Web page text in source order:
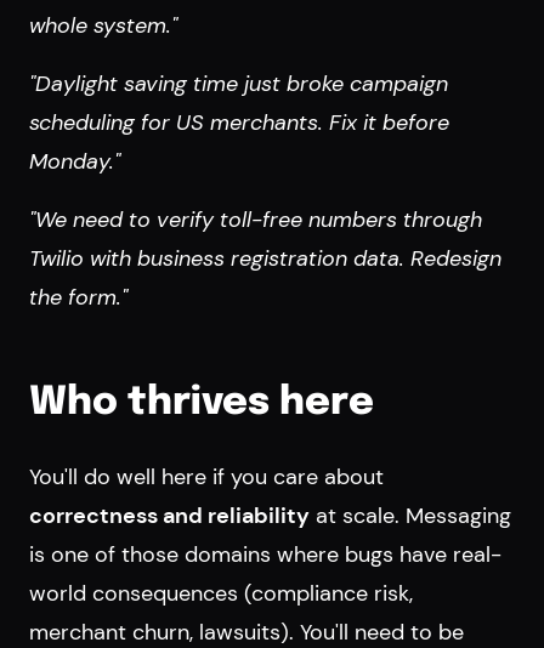
whole system."
"Daylight saving time just broke campaign
scheduling for US merchants. Fix it before
Monday."
"We need to verify toll-free numbers through
Twilio with business registration data. Redesign
the form."
Who thrives here
You'll do well here if you care about
correctness and reliability at scale. Messaging
is one of those domains where bugs have real-
world consequences (compliance risk,
merchant churn, lawsuits). You'll need to be